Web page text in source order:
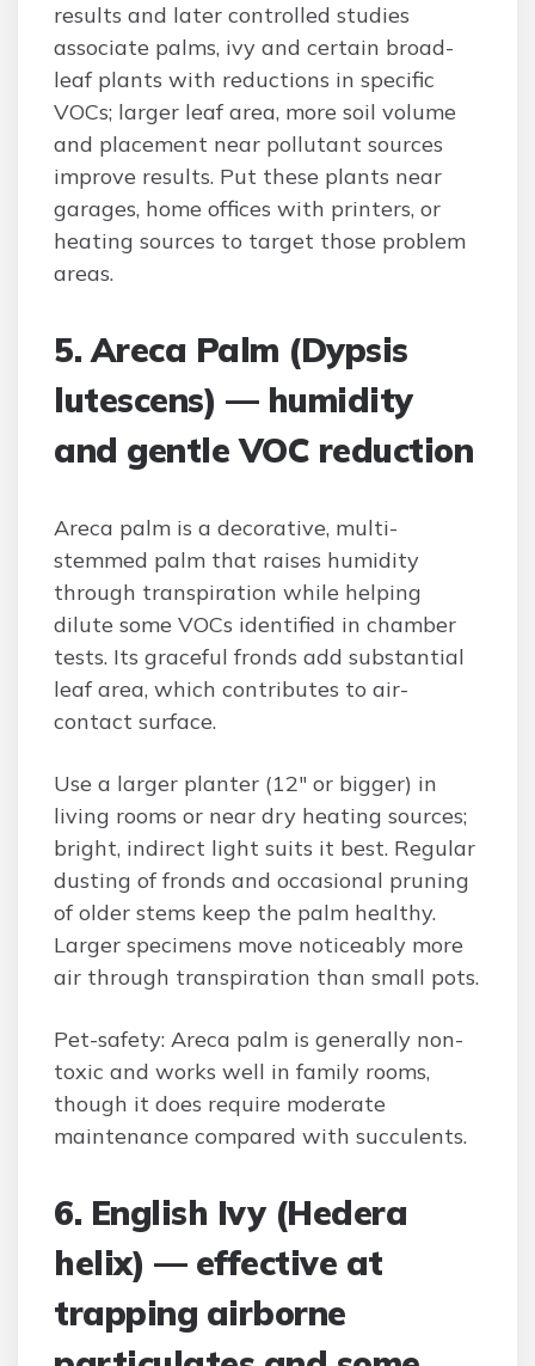
results and later controlled studies
associate palms, ivy and certain broad-
leaf plants with reductions in specific
VOCs; larger leaf area, more soil volume
and placement near pollutant sources
improve results. Put these plants near
garages, home offices with printers, or
heating sources to target those problem
areas.
5. Areca Palm (Dypsis
lutescens) — humidity
and gentle VOC reduction
Areca palm is a decorative, multi-
stemmed palm that raises humidity
through transpiration while helping
dilute some VOCs identified in chamber
tests. Its graceful fronds add substantial
leaf area, which contributes to air-
contact surface.
Use a larger planter (12″ or bigger) in
living rooms or near dry heating sources;
bright, indirect light suits it best. Regular
dusting of fronds and occasional pruning
of older stems keep the palm healthy.
Larger specimens move noticeably more
air through transpiration than small pots.
Pet-safety: Areca palm is generally non-
toxic and works well in family rooms,
though it does require moderate
maintenance compared with succulents.
6. English Ivy (Hedera
helix) — effective at
trapping airborne